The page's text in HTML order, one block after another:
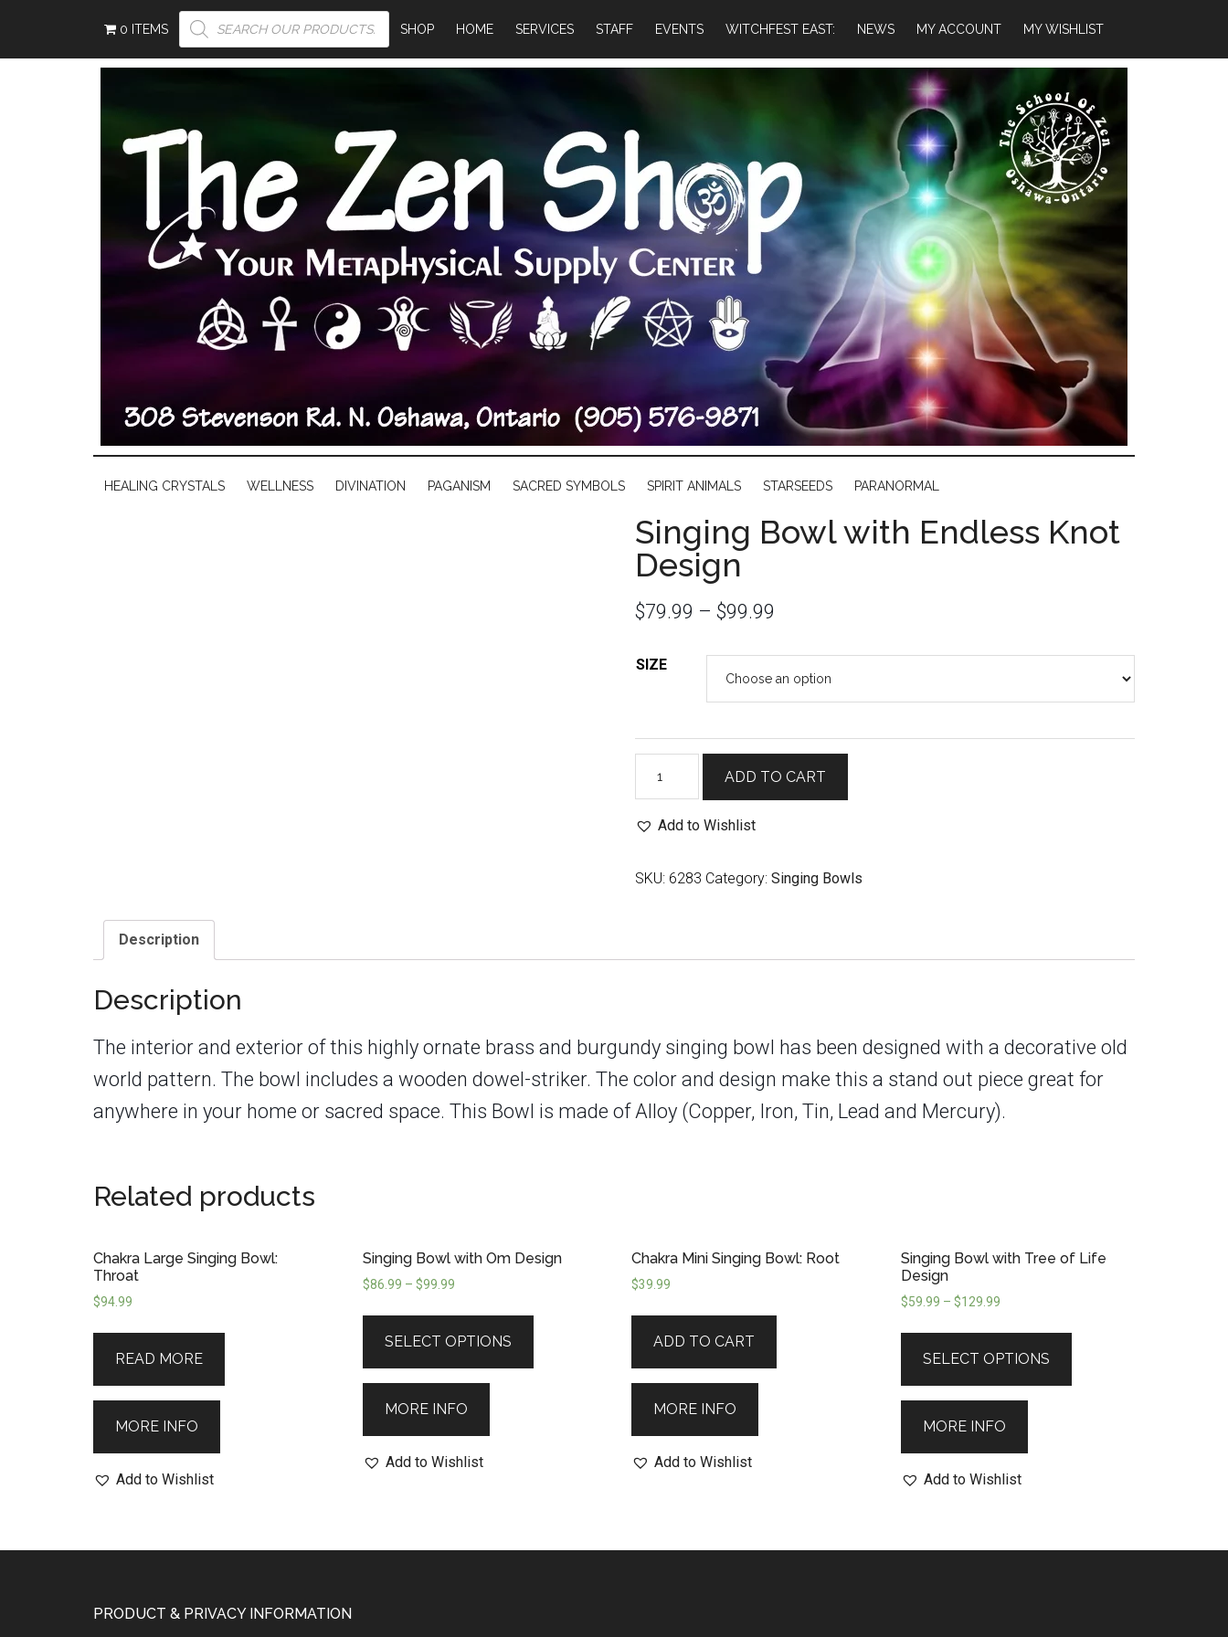
PRODUCTS
SEARCH
SHOP HOME SERVICES STAFF EVENTS WITCHFEST EAST: NEWS MY ACCOUNT MY WISHLIST
0 ITEMS
HEALING CRYSTALS WELLNESS DIVINATION PAGANISM SACRED SYMBOLS SPIRIT ANIMALS STARSEEDS PARANORMAL
Singing Bowl with Endless Knot
Design
$79.99 – $99.99
SIZE
Endless
Design
ADD TO CART
Add to Wishlist
SKU: 6283 Category: Singing Bowls
Description
Description
The interior and exterior of this highly ornate brass and burgundy singing bowl has been designed with a decorative old
world pattern. The bowl includes a wooden dowel-striker. The color and design make this a stand out piece great for
anywhere in your home or sacred space. This Bowl is made of Alloy (Copper, Iron, Tin, Lead and Mercury).
Related products
Chakra Large Singing Bowl:
Throat
$94.99
READ MORE
MORE INFO
Add to Wishlist
Singing Bowl with Om Design
$86.99 – $99.99
SELECT OPTIONS
MORE INFO
Add to Wishlist
Chakra Mini Singing Bowl: Root
$39.99
ADD TO CART
MORE INFO
Add to Wishlist
Singing Bowl with Tree of Life
Design
$59.99 –$129.99
SELECT OPTIONS
MORE INFO
Add to Wishlist
PRODUCT & PRIVACY INFORMATION